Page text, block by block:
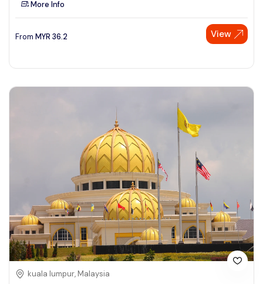
See More
More Info
From MYR 36.2 View
kuala lumpur, Malaysia